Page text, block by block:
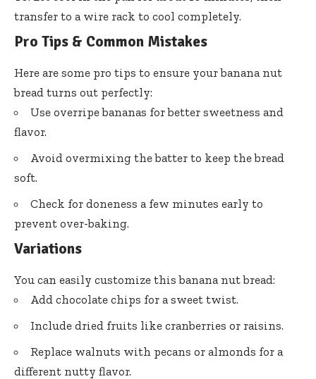
transfer to a wire rack to cool completely.
Pro Tips & Common Mistakes
Here are some pro tips to ensure your banana nut
bread turns out perfectly:
Use overripe bananas for better sweetness and
flavor.
Avoid overmixing the batter to keep the bread
soft.
Check for doneness a few minutes early to
prevent over-baking.
Variations
You can easily customize this banana nut bread:
Add chocolate chips for a sweet twist.
Include dried fruits like cranberries or raisins.
Replace walnuts with pecans or almonds for a
different nutty flavor.